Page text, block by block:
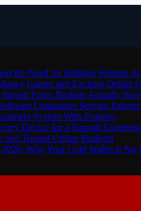
the Need for Reliable Website
Games and Exciting Online
Forex Brokers Actually
Companies Serving
System With Features
Device for a Smooth
Trusted Online Platform
Why Your Cold Wallet is No